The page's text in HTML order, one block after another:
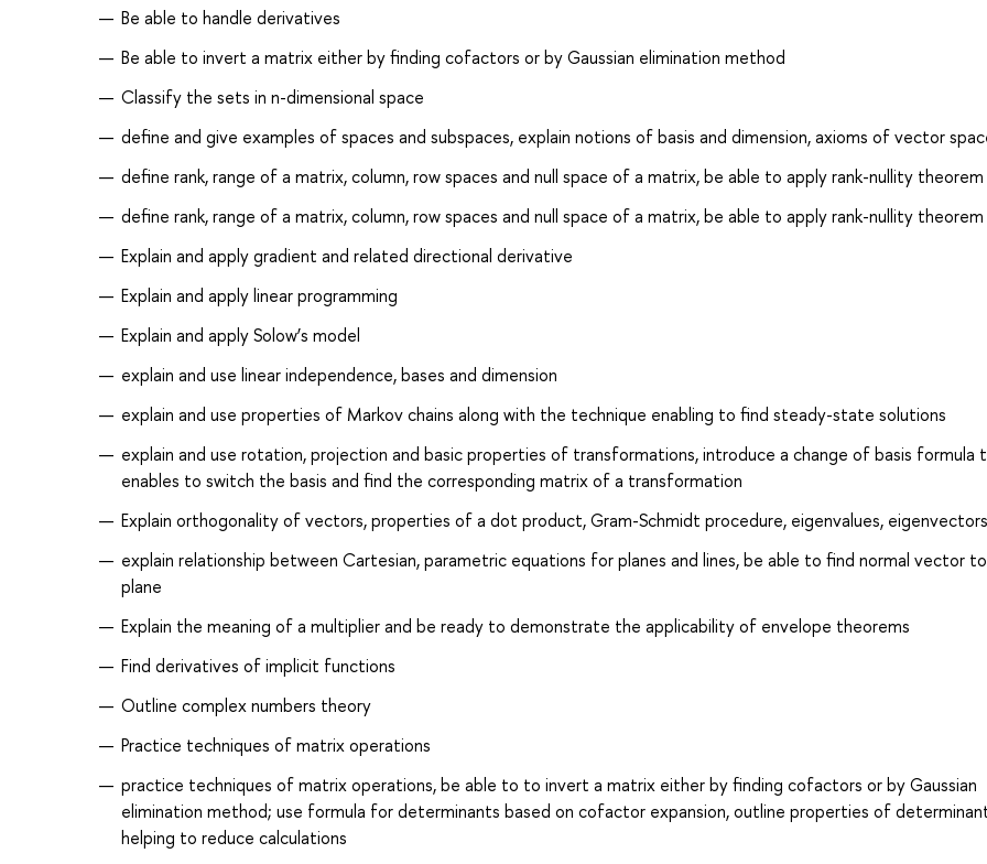
Be able to handle derivatives
Be able to invert a matrix either by finding cofactors or by Gaussian elimination method
Classify the sets in n-dimensional space
define and give examples of spaces and subspaces, explain notions of basis and dimension, axioms of vector
define rank, range of a matrix, column, row spaces and null space of a matrix, be able to apply rank-nullity theorem
define rank, range of a matrix, column, row spaces and null space of a matrix, be able to apply rank-nullity theorem
Explain and apply gradient and related directional derivative
Explain and apply linear programming
Explain and apply Solow’s model
explain and use linear independence, bases and dimension
explain and use properties of Markov chains along with the technique enabling to find steady-state solutions
explain and use rotation, projection and basic properties of transformations, introduce a change of basis formula
enables to switch the basis and find the corresponding matrix of a transformation
Explain orthogonality of vectors, properties of a dot product, Gram-Schmidt procedure, eigenvalues, eigenvectors
explain relationship between Cartesian, parametric equations for planes and lines, be able to find normal vector
plane
Explain the meaning of a multiplier and be ready to demonstrate the applicability of envelope theorems
Find derivatives of implicit functions
Outline complex numbers theory
Practice techniques of matrix operations
practice techniques of matrix operations, be able to to invert a matrix either by finding cofactors or by Gaussian
elimination method; use formula for determinants based on cofactor expansion, outline properties of
helping to reduce calculations